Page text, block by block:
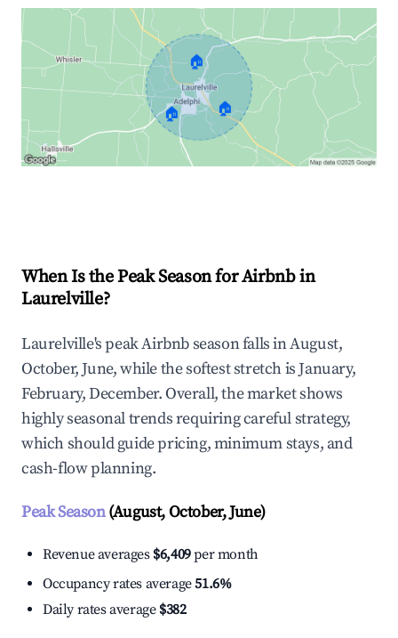
🏠
🏠 🏠
When Is the Peak Season for Airbnb in
Laurelville?
Laurelville's peak Airbnb season falls in August,
October, June, while the softest stretch is January,
February, December. Overall, the market shows
highly seasonal trends requiring careful strategy,
which should guide pricing, minimum stays, and
cash-flow planning.
Peak Season(August, October, June)
Revenue averages $6,409per month
Occupancy rates average51.6%
Daily rates average $382